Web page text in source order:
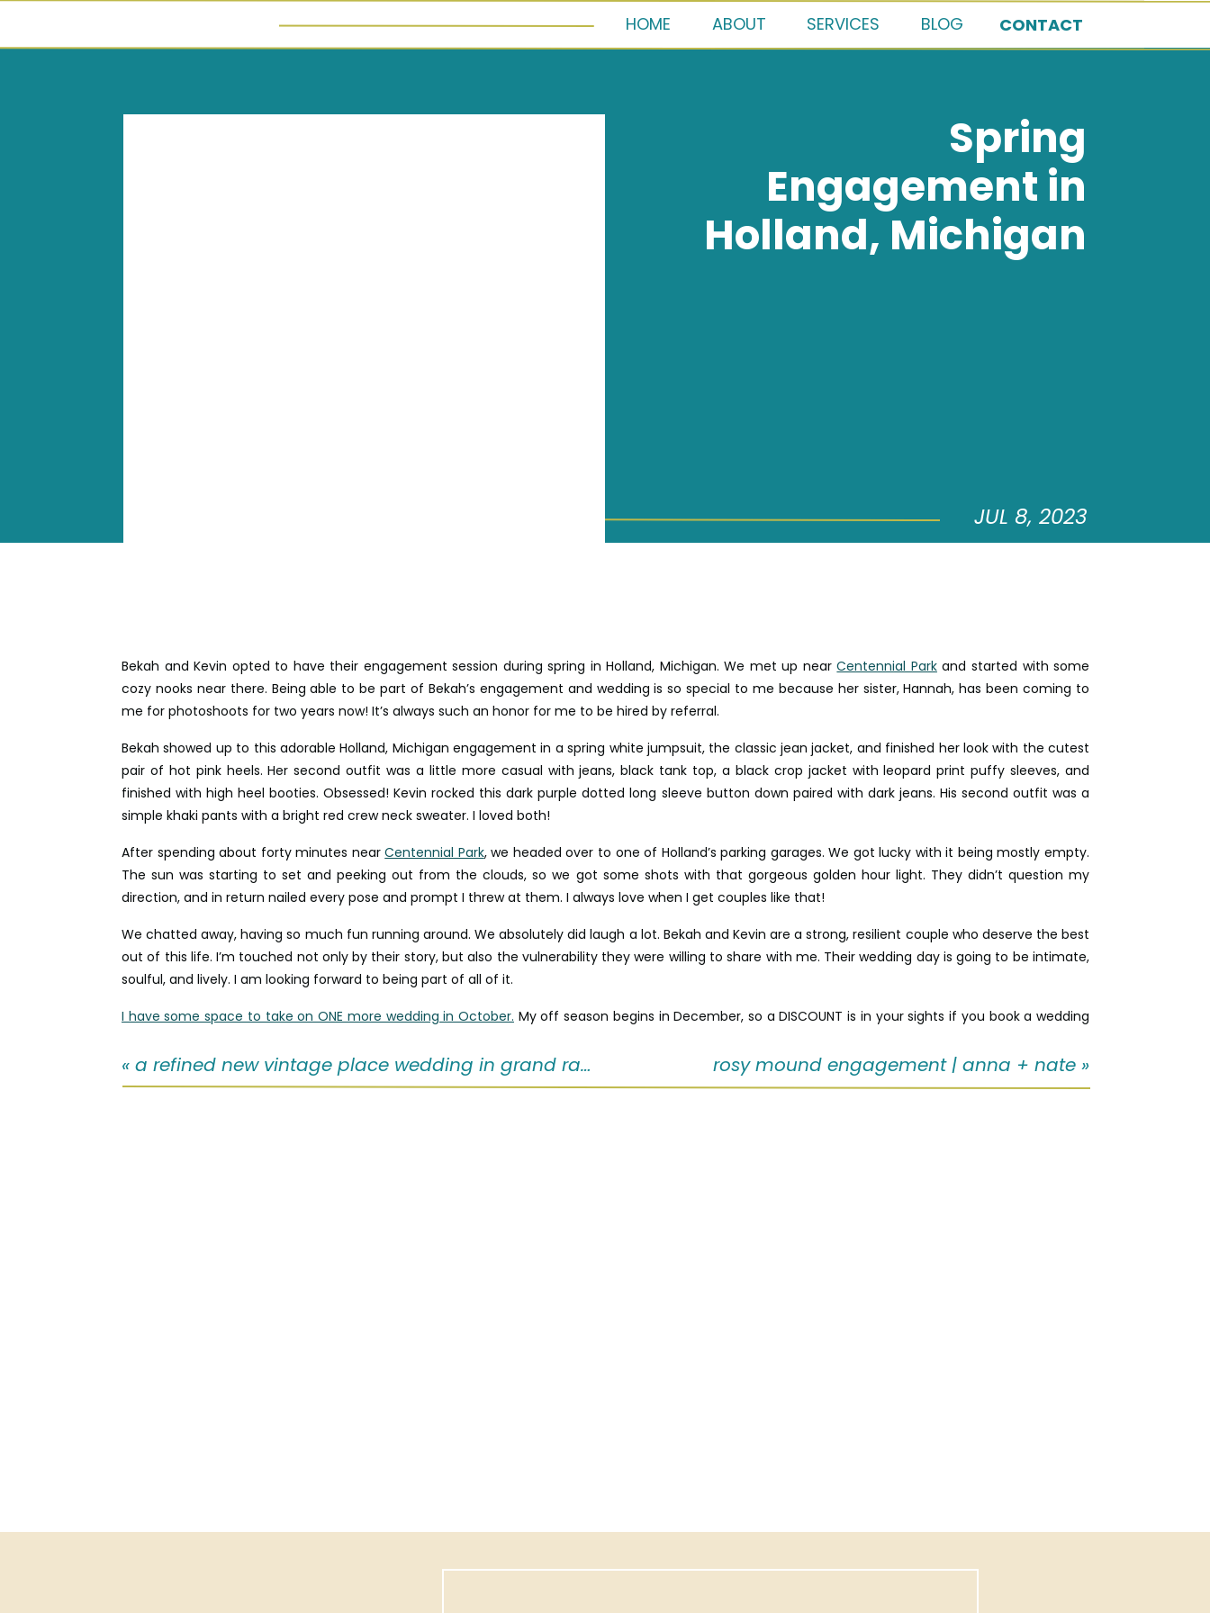
CONTACT
BLOG
SERVICES
ABOUT
HOME
JUL 8, 2023
Spring
Engagement in
Holland, Michigan
Bekah and Kevin opted to have their engagement session during spring in Holland, Michigan. We met up nearCentennial Parkand started with some
cozy nooks near there. Being able to be part of Bekah’s engagement and wedding is so special to me because her sister, Hannah, has been coming to
me for photoshoots for two years now! It’s always such an honor for me to be hired by referral.
Bekah showed up to this adorable Holland, Michigan engagement in a spring white jumpsuit, the classic jean jacket, and finished her look with the cutest
pair of hot pink heels. Her second outfit was a little more casual with jeans, black tank top, a black crop jacket with leopard print puffy sleeves, and
finished with high heel booties. Obsessed! Kevin rocked this dark purple dotted long sleeve button down paired with dark jeans. His second outfit was a
simple khaki pants with a bright red crew neck sweater. I loved both!
After spending about forty minutes nearCentennial Park, we headed over to one of Holland’s parking garages. We got lucky with it being mostly empty.
The sun was starting to set and peeking out from the clouds, so we got some shots with that gorgeous golden hour light. They didn’t question my
direction, and in return nailed every pose and prompt I threw at them. I always love when I get couples like that!
We chatted away, having so much fun running around. We absolutely did laugh a lot. Bekah and Kevin are a strong, resilient couple who deserve the best
out of this life. I’m touched not only by their story, but also the vulnerability they were willing to share with me. Their wedding day is going to be intimate,
soulful, and lively. I am looking forward to being part of all of it.
I have some space to take on ONE more wedding in October. My off season begins in December, so a DISCOUNT is in your sights if you book a wedding
inquire with me now!rosy mound engagement | anna + nate »
« a refined new vintage place wedding in grand rapids